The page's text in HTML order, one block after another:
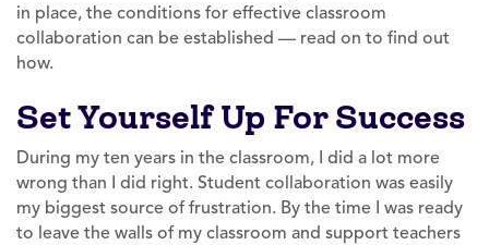
in place, the conditions for effective classroom
collaboration can be established — read on to find out
how.
Set Yourself Up For Success
During my ten years in the classroom, I did a lot more
wrong than I did right. Student collaboration was easily
my biggest source of frustration. By the time I was ready
to leave the walls of my classroom and support teachers